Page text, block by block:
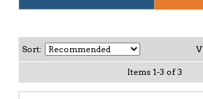
Sort:
Items 1-3 of 3